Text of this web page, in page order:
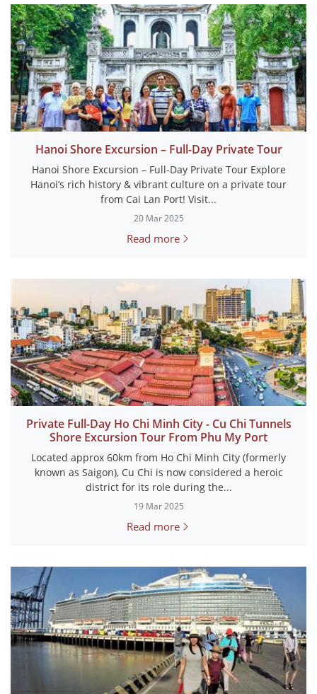
Hanoi Shore Excursion – Full-Day Private Tour
Hanoi Shore Excursion – Full-Day Private Tour Explore
Hanoi’s rich history & vibrant culture on a private tour
from Cai Lan Port! Visit...
20 Mar 2025
Read more
Private Full-Day Ho Chi Minh City - Cu Chi Tunnels
Shore Excursion Tour From Phu My Port
Located approx 60km from Ho Chi Minh City (formerly
known as Saigon), Cu Chi is now considered a heroic
district for its role during the...
19 Mar 2025
Read more